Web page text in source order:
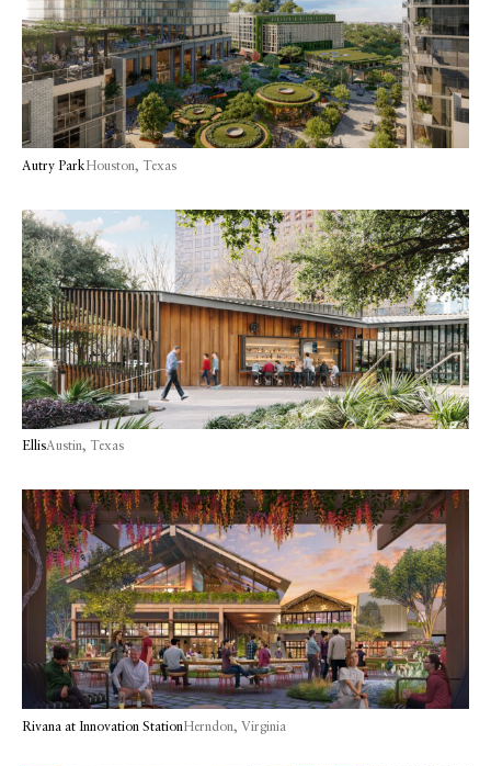
Autry ParkHouston, Texas
EllisAustin, Texas
Rivana at Innovation StationHerndon, Virginia